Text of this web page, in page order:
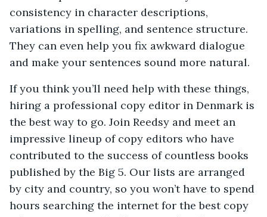
consistency in character descriptions,
variations in spelling, and sentence structure.
They can even help you fix awkward dialogue
and make your sentences sound more natural.
If you think you’ll need help with these things,
hiring a professional copy editor in Denmark is
the best way to go. Join Reedsy and meet an
impressive lineup of copy editors who have
contributed to the success of countless books
published by the Big 5. Our lists are arranged
by city and country, so you won’t have to spend
hours searching the internet for the best copy